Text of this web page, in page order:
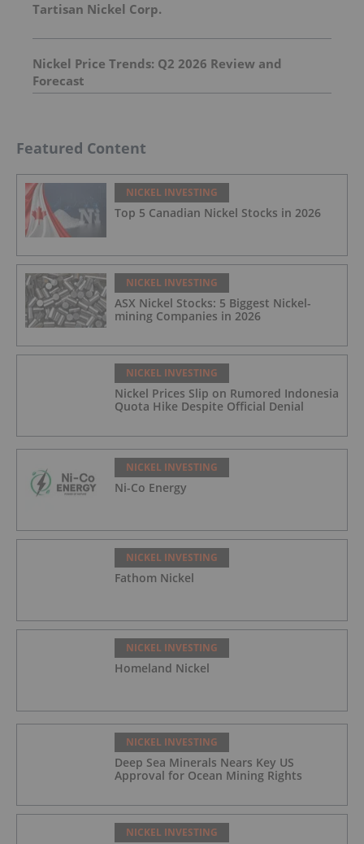
Tartisan Nickel Corp.
Nickel Price Trends: Q2 2026 Review and
Forecast
Featured Content
NICKEL INVESTING
Top 5 Canadian Nickel Stocks in 2026
NICKEL INVESTING
ASX Nickel Stocks: 5 Biggest Nickel-
mining Companies in 2026
NICKEL INVESTING
Nickel Prices Slip on Rumored Indonesia
Quota Hike Despite Official Denial
NICKEL INVESTING
Ni-Co Energy
NICKEL INVESTING
Fathom Nickel
NICKEL INVESTING
Homeland Nickel
NICKEL INVESTING
Deep Sea Minerals Nears Key US
Approval for Ocean Mining Rights
NICKEL INVESTING